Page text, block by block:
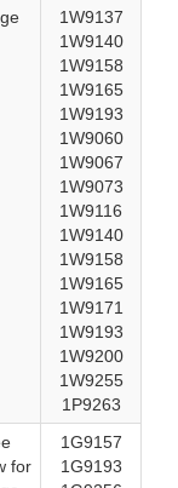
1W9137
1W9140
1W9158
1W9165
1W9193
1W9060
1W9067
1W9073
1W9116
1W9140
1W9158
1W9165
1W9171
1W9193
1W9200
1W9255
1P9263
for
1G9157
1G9193